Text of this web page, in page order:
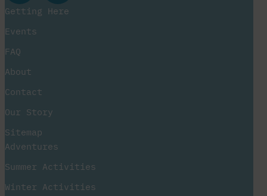
Getting Here
Events
FAQ
About
Contact
Our Story
Sitemap
Adventures
Summer Activities
Winter Activities